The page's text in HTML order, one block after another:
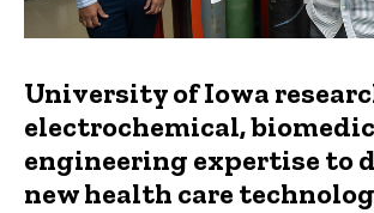
University of Iowa
electrochemical,
engineering expertise to
new health care